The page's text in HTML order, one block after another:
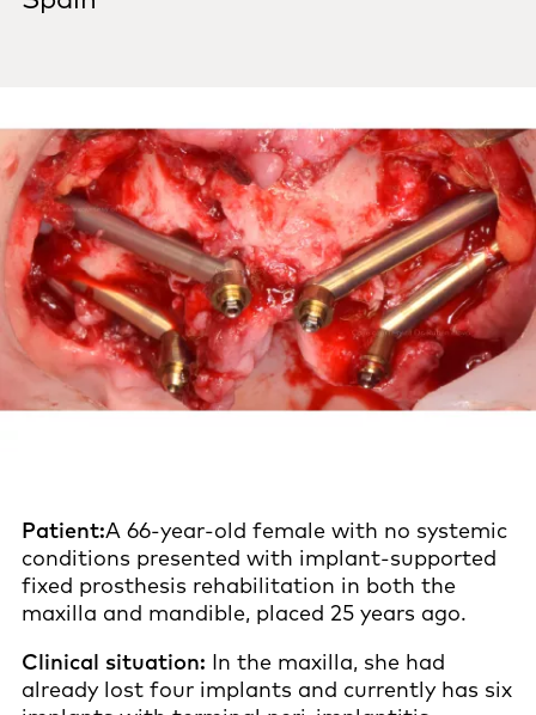
Patient:A 66-year-old female with no systemic
conditions presented with implant-supported
fixed prosthesis rehabilitation in both the
maxilla and mandible, placed 25 years ago.
Clinical situation: In the maxilla, she had
already lost four implants and currently has six